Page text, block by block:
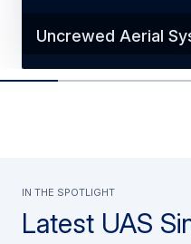
Uncrewed Aerial
Latest UAS
In the spotlight